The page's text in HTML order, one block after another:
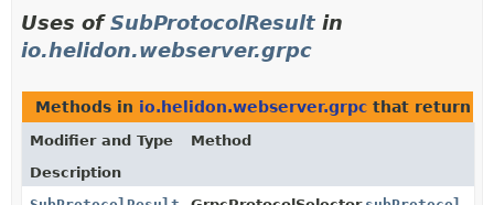
Uses ofSubProtocolResult in
io.helidon.webserver.grpc
Methods in io.helidon.webserver.grpc that return
Modifier and Type
Method
Description